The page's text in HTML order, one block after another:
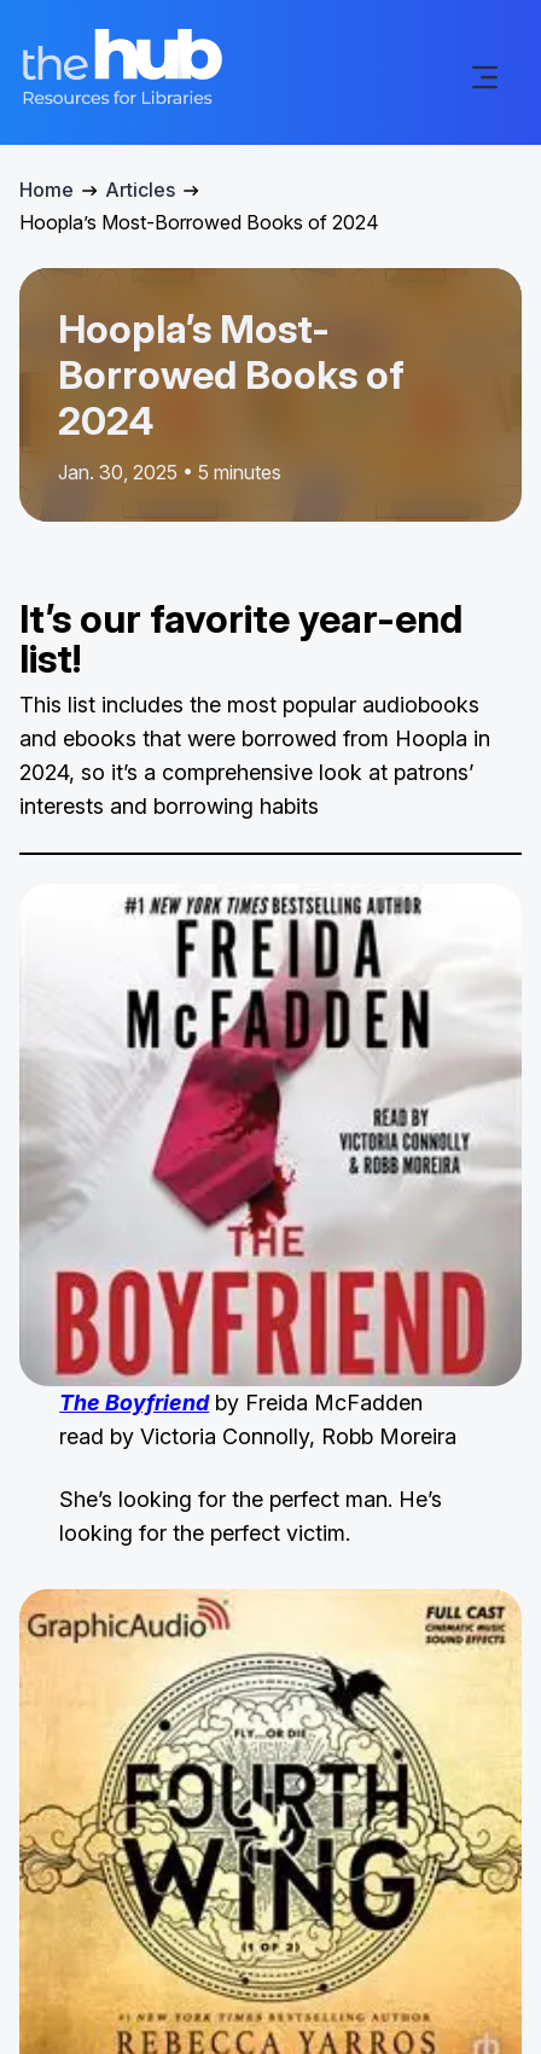
Home
Articles
Hoopla’s Most-Borrowed Books of 2024
Hoopla’s Most-
Borrowed Books of
2024
Jan. 30, 2025 • 5 minutes
It’s our favorite year-end
list!
This list includes the most popular audiobooks
and ebooks that were borrowed from Hoopla in
2024, so it’s a comprehensive look at patrons’
interests and borrowing habits
The Boyfriendby Freida McFadden
read by Victoria Connolly, Robb Moreira
She’s looking for the perfect man. He’s
looking for the perfect victim.